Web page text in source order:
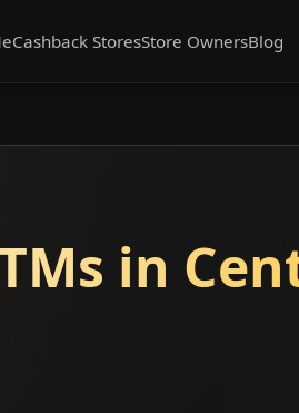
Cashback StoresStore OwnersBlog
in